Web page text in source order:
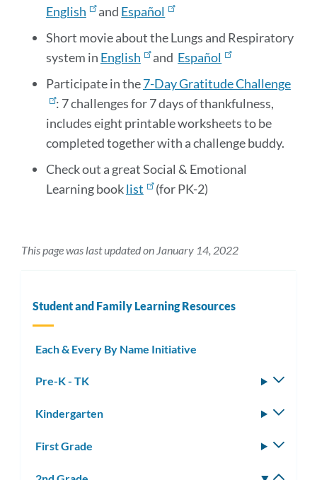
English
and Español
Short movie about the Lungs and Respiratory
system in English and Español
Participate in the7-Day Gratitude Challenge
: 7 challenges for 7 days of thankfulness,
includes eight printable worksheets to be
completed together with a challenge buddy.
Check out a great Social & Emotional
Learning booklist (for PK-2)
This page was last updated on January 14, 2022
Student and Family Learning Resources
Each & Every By Name Initiative
Pre-K - TK
Kindergarten
First Grade